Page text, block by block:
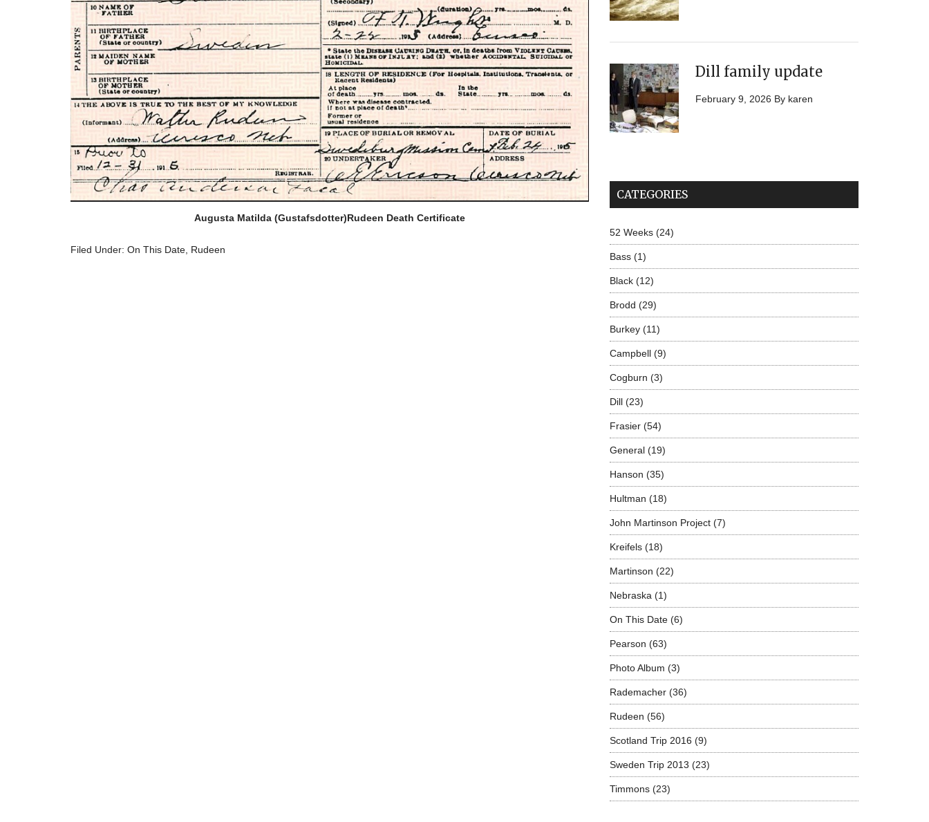
Augusta Matilda (Gustafsdotter)Rudeen Death Certificate
Filed Under: On This Date Rudeen
Dill family update
February 9, 2026 By karen
CATEGORIES
52 Weeks (24)
Bass (1)
Black (12)
Brodd (29)
Burkey (11)
Campbell (9)
Cogburn (3)
Dill (23)
Frasier (54)
General (19)
Hanson (35)
Hultman (18)
John Martinson Project (7)
Kreifels (18)
Martinson (22)
Nebraska (1)
On This Date (6)
Pearson (63)
Photo Album (3)
Rademacher (36)
Rudeen (56)
Scotland Trip 2016 (9)
Sweden Trip 2013 (23)
Timmons (23)